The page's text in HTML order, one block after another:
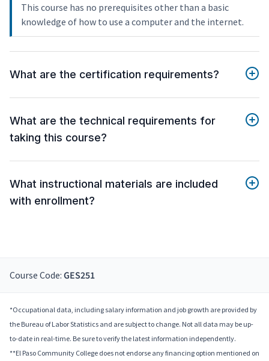
This course has no prerequisites other than a basic
knowledge of how to use a computer and the internet.
What are the certification requirements?
What are the technical requirements for
taking this course?
What instructional materials are included
with enrollment?
Course Code: GES251
*Occupational data, including salary information and job growth are provided by
the Bureau of Labor Statistics and are subject to change. Not all data may be up-
to-date in real-time. Be sure to verify the latest information independently.
**El Paso Community College does not endorse any financing option mentioned on